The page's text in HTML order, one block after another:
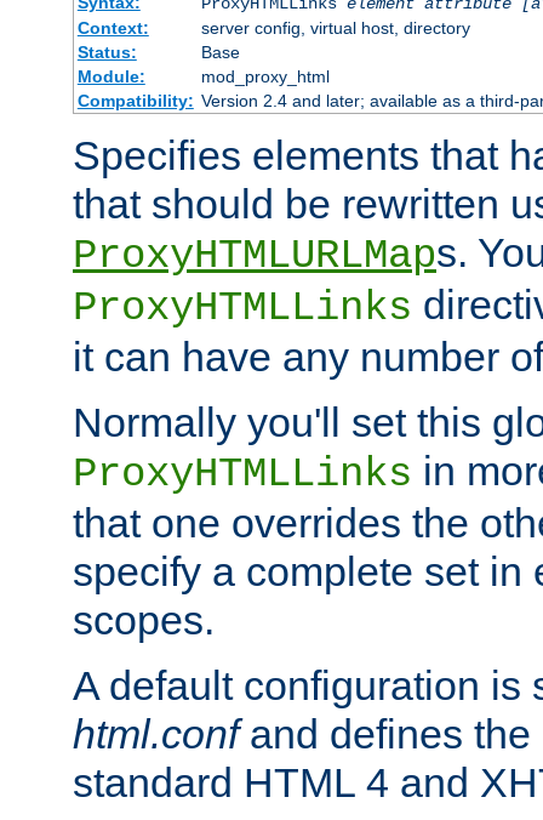
Context:
server config, virtual host, directory
Status:
Base
Module:
mod_proxy_html
Compatibility: Version 2.4 and later; available as a third-
Specifies elements that
that should be rewritten
ProxyHTMLURLMaps.
ProxyHTMLLinks
it can have any number
Normally you'll set this
ProxyHTMLLinks in
that one overrides the
specify a complete set in
scopes.
A default configuration
html.confand defines the
standard HTML 4 and